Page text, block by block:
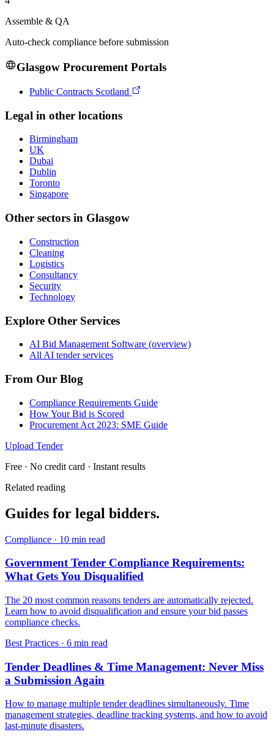
Assemble & QA
Auto-check compliance before submission
GlasgowProcurement Portals
Public Contracts Scotland
Legal in other locations
Birmingham
UK
Dubai
Dublin
Toronto
Singapore
Other sectors in Glasgow
Construction
Cleaning
Logistics
Consultancy
Security
Technology
Explore Other Services
AI Bid Management Software (overview)
All AI tender services
From Our Blog
Compliance Requirements Guide
How Your Bid is Scored
Procurement Act 2023: SME Guide
Upload Tender
Free · No credit card · Instant results
Related reading
Guides for legal bidders.
Compliance · 10 min read
Government Tender Compliance Requirements:
What Gets You Disqualified
The 20 most common reasons tenders are automatically rejected.
Learn how to avoid disqualification and ensure your bid passes
compliance checks.
Best Practices · 6 min read
Tender Deadlines & Time Management: Never Miss
a Submission Again
How to manage multiple tender deadlines simultaneously. Time
management strategies, deadline tracking systems, and how to avoid
last-minute disasters.